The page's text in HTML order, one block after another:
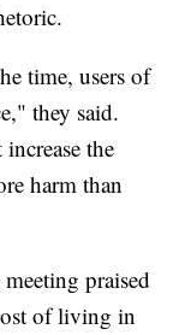
time, users of
they said.
the
harm than
praised
of living in